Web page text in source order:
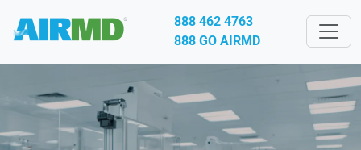
888 462 4763
888 GO AIRMD